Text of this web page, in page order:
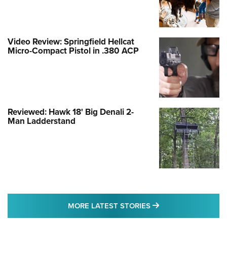
Video Review: Springfield Hellcat
Micro-Compact Pistol in .380 ACP
Reviewed: Hawk 18' Big Denali 2-
Man Ladderstand
MORE LATEST STORIES MORE LATEST